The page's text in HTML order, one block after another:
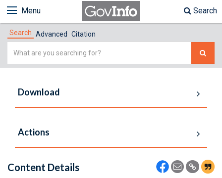
Menu Search
Search Advanced Citation
Simple
Download
Actions
Content Details